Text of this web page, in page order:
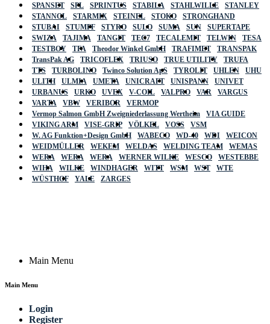
SPANSET
SPL SPRINTUS STABILA STAHLWILLE
STANLEY
STANNOL
STARMIX STEINEL STOKO
STRONGHAND
STUBAI
STUMPF STYRO SULO SUMA SUN
SUPERTAPE
SWIZA
TAJIMA TANGIT TEC7 TECALEMIT TELWIN
TESA
TESTBOY
TFA Theodor Winkel GmbH TRAFIMET
TRANSPAK
TransPak AG
TRICOFLEX TRIUSO TRUE UTILITY
TRUFA
TTS
TURBOLINO Twinco Solution ApS TYROLIT UHLEN
UHU
ULITH
ULMIA UMETA UNICRAFT UNISPANN
UNIVET
URBANUS
URKO UVEX V-COIL VALPRO VAR
VARGUS
VARTA
VBW VERIBOR
VERMOP
Vermop Salmon GmbH Zweigniederlassung Wertheim
VIA GUIDE
VIKING ARM
VISE-GRIP VÖLKEL VOSS
VSM
W. AG Funktion+Design GmbH
WABECO WD-40 WDI
WEICON
WEIDMÜLLER
WEKEM WELDAS WELDING TEAM
WEMAS
WERA
WERA WERA WERNER WILKE WESCO
WESTEBBE
WIHA
WILKE WINDHAGER WITT WSM WST
WTE
WÜSTHOF
YALE ZARGES
Main Menu
Main Menu
Login
Register